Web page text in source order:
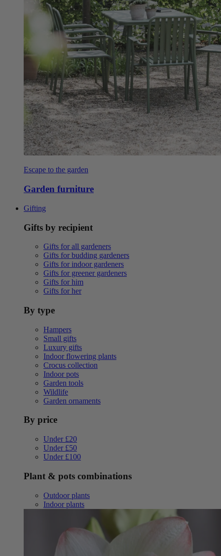
Escape to the garden
Garden furniture
Gifting
Gifts by recipient
Gifts for all gardeners
Gifts for budding gardeners
Gifts for indoor gardeners
Gifts for greener gardeners
Gifts for him
Gifts for her
By type
Hampers
Small gifts
Luxury gifts
Indoor flowering plants
Crocus collection
Indoor pots
Garden tools
Wildlife
Garden ornaments
By price
Under £20
Under £50
Under £100
Plant & pots combinations
Outdoor plants
Indoor plants